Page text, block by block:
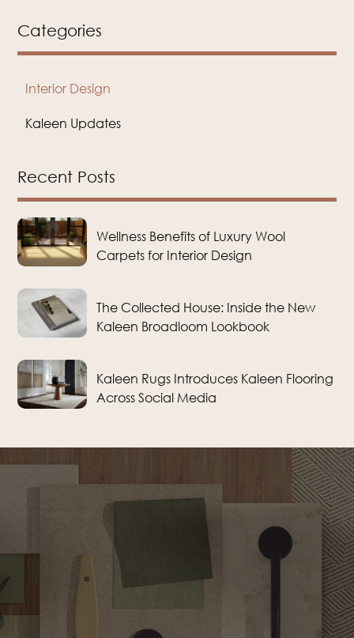
Categories
Interior Design
Kaleen Updates
Recent Posts
Wellness Benefits of Luxury Wool
Carpets for Interior Design
The Collected House: Inside the New
Kaleen Broadloom Lookbook
Kaleen Rugs Introduces Kaleen Flooring
Across Social Media